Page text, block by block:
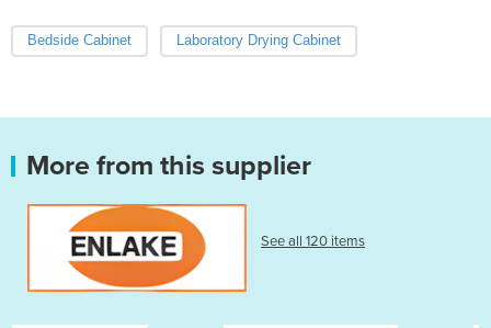
Bedside Cabinet Laboratory Drying Cabinet
More from this supplier
See all 120 items